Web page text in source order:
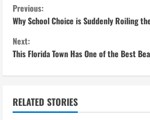
C
o
n
t
i
Previous:
Why School Choice is Suddenly Roiling
Next:
This Florida Town Has One of the Best
RELATED STORIES